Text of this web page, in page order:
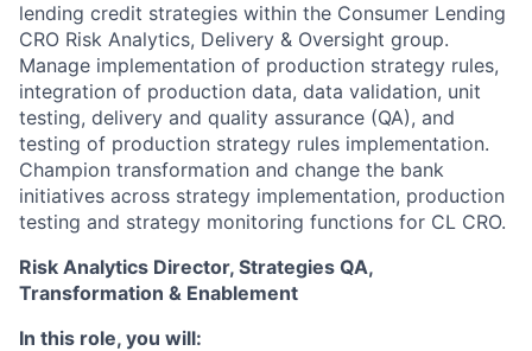
lending credit strategies within the Consumer Lending
CRO Risk Analytics, Delivery & Oversight group.
Manage implementation of production strategy rules,
integration of production data, data validation, unit
testing, delivery and quality assurance (QA), and
testing of production strategy rules implementation.
Champion transformation and change the bank
initiatives across strategy implementation, production
testing and strategy monitoring functions for CL CRO.
Risk Analytics Director, Strategies QA,
Transformation & Enablement
In this role, you will: